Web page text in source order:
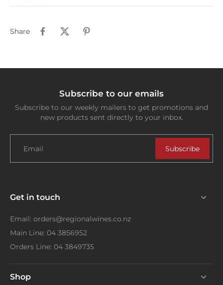
Share
Subscribe to our emails
Subscribe to our weekly mailers to get promotions and
new products sent directly to your inbox.
Email Subscribe
Get in touch
Email: orders@regionalwines.co.nz
Main Line: 04 3856952
Orders Line: 04 3849735
Shop